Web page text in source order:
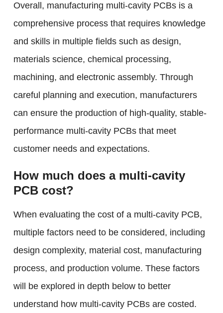
Overall, manufacturing multi-cavity PCBs is a
comprehensive process that requires knowledge
and skills in multiple fields such as design,
materials science, chemical processing,
machining, and electronic assembly. Through
careful planning and execution, manufacturers
can ensure the production of high-quality, stable-
performance multi-cavity PCBs that meet
customer needs and expectations.
How much does a multi-cavity
PCB cost?
When evaluating the cost of a multi-cavity PCB,
multiple factors need to be considered, including
design complexity, material cost, manufacturing
process, and production volume. These factors
will be explored in depth below to better
understand how multi-cavity PCBs are costed.